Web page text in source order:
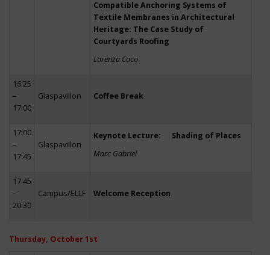
Compatible Anchoring Systems of
Textile Membranes in Architectural
Heritage: The Case Study of
Courtyards Roofing
Lorenza Coco
16:25
–
17:00
Glaspavillon Coffee Break
17:00
–
17:45
Glaspavillon
Keynote Lecture: Shading of Places
Marc Gabriel
17:45
–
20:30
Campus/ELLF Welcome Reception
Thursday, October 1st